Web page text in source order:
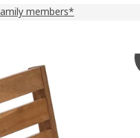
members*